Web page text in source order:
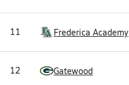
11 Frederica Academy
12 Gatewood